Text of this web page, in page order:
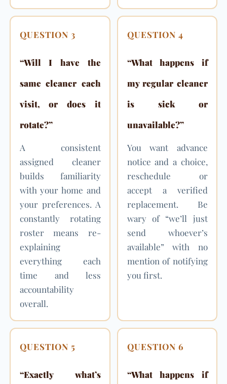
QUESTION 3
“Will I have the
same cleaner each
visit, or does it
rotate?”
A consistent
assigned cleaner
builds familiarity
with your home and
your preferences. A
constantly rotating
roster means re-
explaining
everything each
time and less
accountability
overall.
QUESTION 4
“What happens if
my regular cleaner
is sick or
unavailable?”
You want advance
notice and a choice,
reschedule or
accept a verified
replacement. Be
wary of “we’ll just
send whoever’s
available” with no
mention of notifying
you first.
QUESTION 5
“Exactly what’s
QUESTION 6
“What happens if